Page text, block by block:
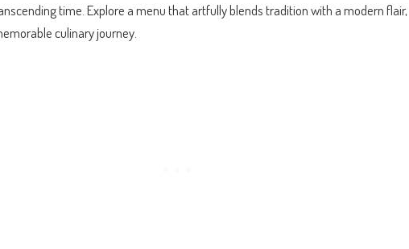
time. Explore a menu that artfully blends tradition with a modern flair,
culinary journey.